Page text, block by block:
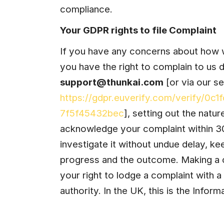
compliance.
Your GDPR rights to file Complaint
If you have any concerns about how
support@thunkai.com
https://gdpr.euverify.com/verify/
7f5f45432bec], setting out the
acknowledge your complaint within
investigate it without undue delay,
progress and the outcome. Making
your right to lodge a complaint with
authority. In the UK, this is the